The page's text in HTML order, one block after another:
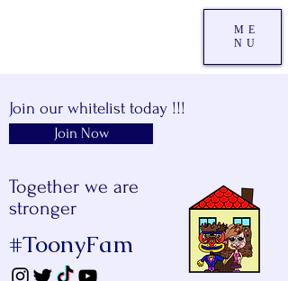
ME
NU
Join our whitelist today !!!
Join Now
#ToonyFam
Together we are
stronger